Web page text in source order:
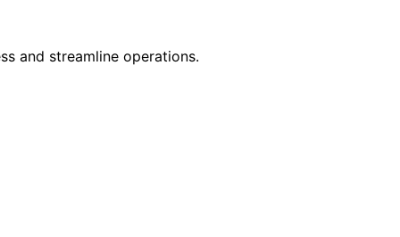
and streamline operations.